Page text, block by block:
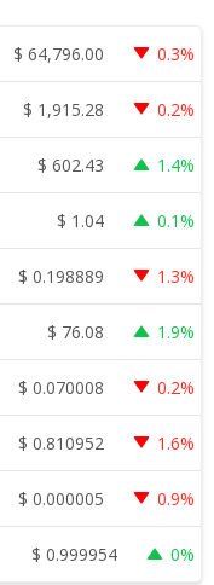
$ 64,796.00 0.3%
$ 1,915.28 0.2%
$ 602.43 1.4%
$ 1.04 0.1%
$ 0.198889 1.3%
$ 76.08 1.9%
$ 0.070008 0.2%
$ 0.810952 1.6%
$ 0.000005 0.9%
$ 0.999954 0%